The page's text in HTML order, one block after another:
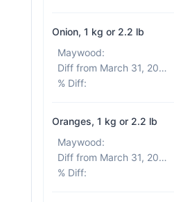
Onion, 1 kg or 2.2 lb
Maywood:
Diff from March 31, 2026
% Diff:
Oranges, 1 kg or 2.2 lb
Maywood:
Diff from March 31, 2026
% Diff: